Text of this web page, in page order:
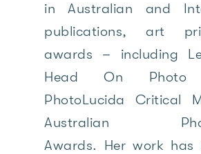
in Australian and
publications, art
awards – including
Head On Photo
PhotoLucida Critical
Australian
Awards. Her work has